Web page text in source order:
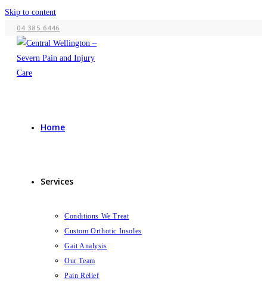
Skip to content
04 385 6446
Home
Services
Conditions We Treat
Custom Orthotic Insoles
Gait Analysis
Our Team
Pain Relief